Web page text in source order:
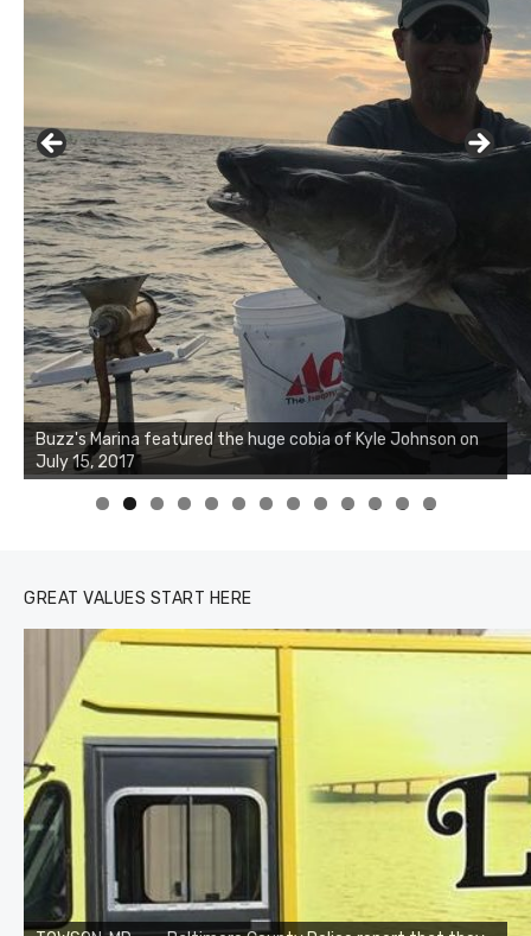
Buzz's Marina notes that Kyle Johnson of Rock Solid
Charters was not playing around that morning, the biggest
of the two cobias was 55 inches. July 12, 2017
0 1 2 3
GREAT VALUES START HERE